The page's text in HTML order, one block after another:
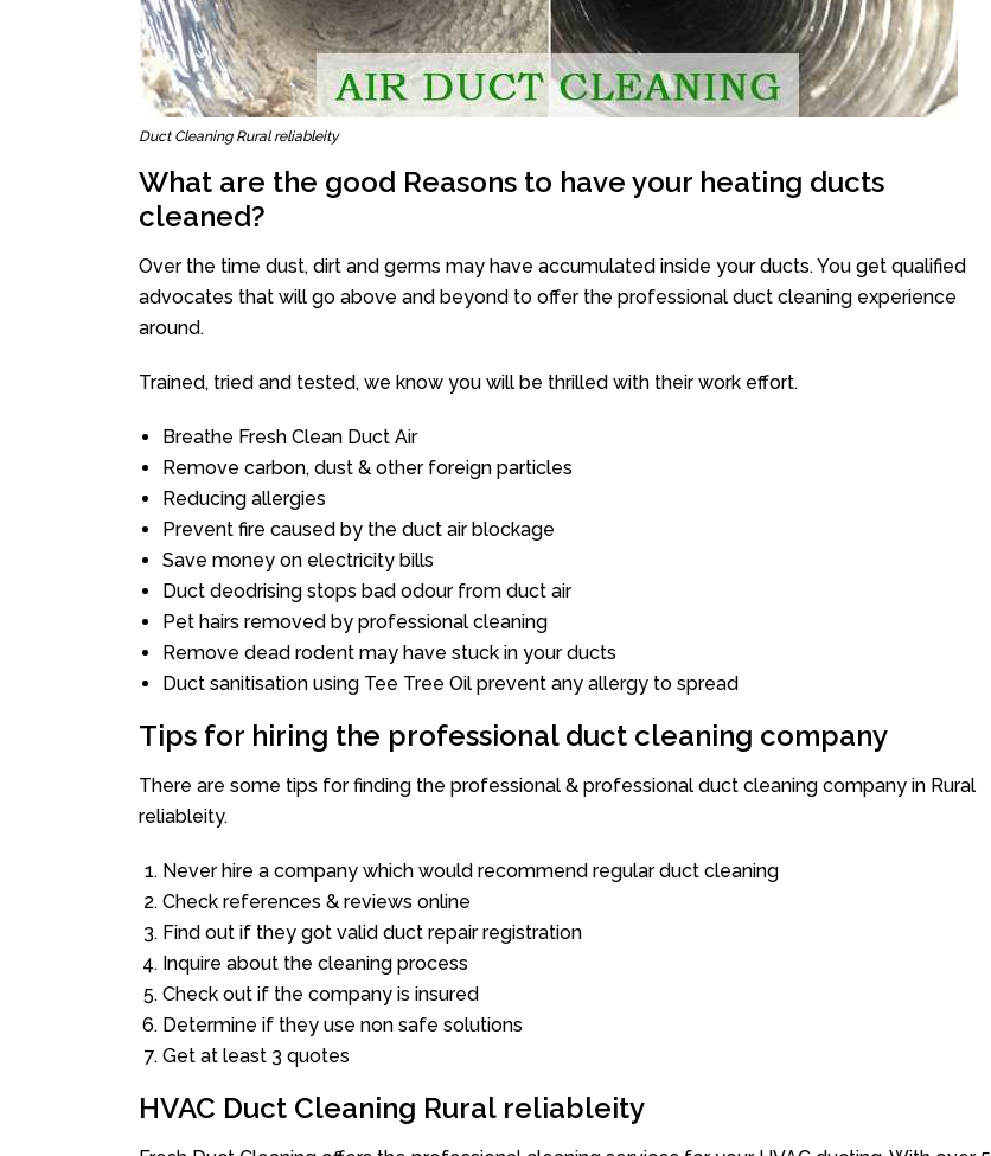
Duct Cleaning Rural reliableity
What are the good Reasons to have your heating ducts
cleaned?
Over the time dust, dirt and germs may have accumulated inside your ducts. You get qualified
advocates that will go above and beyond to offer the professional duct cleaning experience
around.
Trained, tried and tested, we know you will be thrilled with their work effort.
Breathe Fresh Clean Duct Air
Remove carbon, dust & other foreign particles
Reducing allergies
Prevent fire caused by the duct air blockage
Save money on electricity bills
Duct deodrising stops bad odour from duct air
Pet hairs removed by professional cleaning
Remove dead rodent may have stuck in your ducts
Duct sanitisation using Tee Tree Oil prevent any allergy to spread
Tips for hiring the professional duct cleaning company
There are some tips for finding the professional & professional duct cleaning company in Rural
reliableity.
Never hire a company which would recommend regular duct cleaning
Check references & reviews online
Find out if they got valid duct repair registration
Inquire about the cleaning process
Check out if the company is insured
Determine if they use non safe solutions
Get at least 3 quotes
HVAC Duct Cleaning Rural reliableity